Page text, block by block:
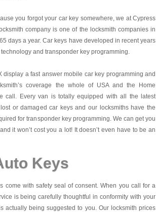
you forgot your car key somewhere, we at Cypress
company is one of the locksmith companies in
days a year. Car keys have developed in recent years
and transponder key programming.
display a fast answer mobile car key programming and
coverage the whole of USA and the Home
call. Every van is totally equipped with all the latest
or damaged car keys and our locksmiths have the
for transponder key programming. We can get you
it won’t cost you a lot! It doesn’t even have to be an
Keys
come with safety seal of consent. When you call for a
is being carefully thoughtful in conformity with your
actually being suggested to you. Our locksmith prices